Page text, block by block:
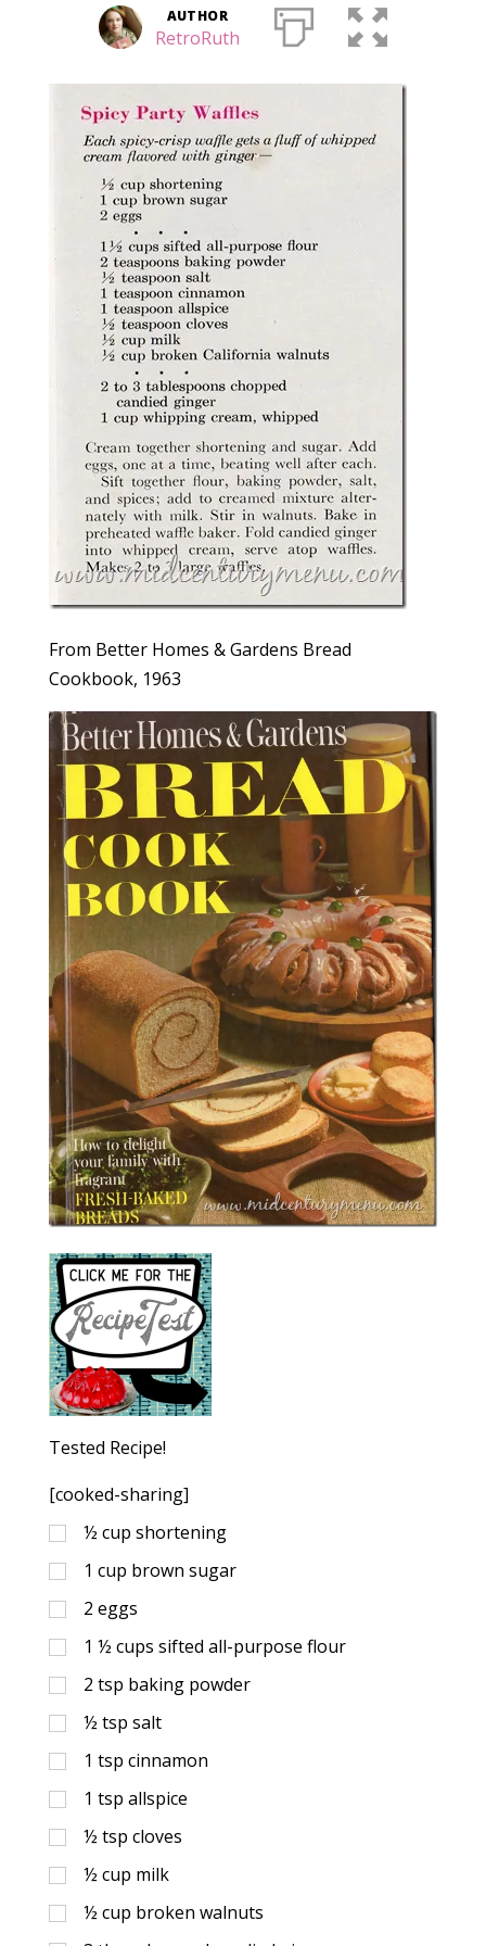
AUTHOR
RetroRuth
From Better Homes & Gardens Bread
Cookbook, 1963
Tested Recipe!
[cooked-sharing]
½ cup shortening
1 cup brown sugar
2 eggs
1 ½ cups sifted all-purpose flour
2 tsp baking powder
½ tsp salt
1 tsp cinnamon
1 tsp allspice
½ tsp cloves
½ cup milk
½ cup broken walnuts